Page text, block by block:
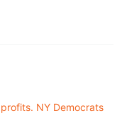
NY Democrats